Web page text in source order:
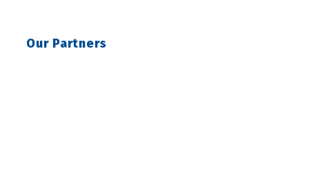
Our Partners